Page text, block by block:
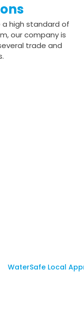
a high standard of
our company is
trade and